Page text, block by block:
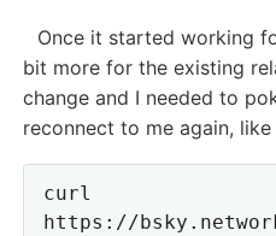
Once it started working
bit more for the existing
change and I needed to
reconnect to me again, like
curl
https://